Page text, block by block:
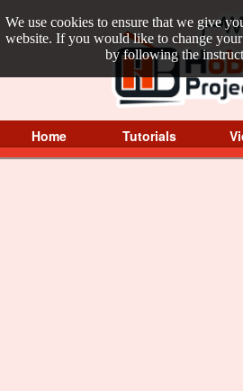
We use cookies to ensure that we give
website. If you would like to change
by following the
Home Tutorials